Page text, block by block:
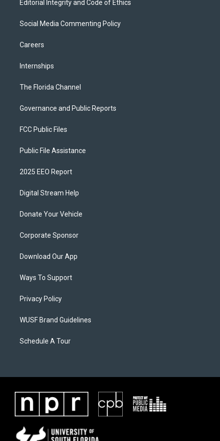
Editorial Integrity and Code of Ethics
Social Media Commenting Policy
Careers
Internships
The Florida Channel
Governance and Public Reports
FCC Public Files
Public File Assistance
2025 EEO Report
Digital Stream Help
Donate Your Vehicle
Corporate Sponsor
Download Our App
Ways To Support
Privacy Policy
WUSF Brand Guidelines
Schedule A Tour